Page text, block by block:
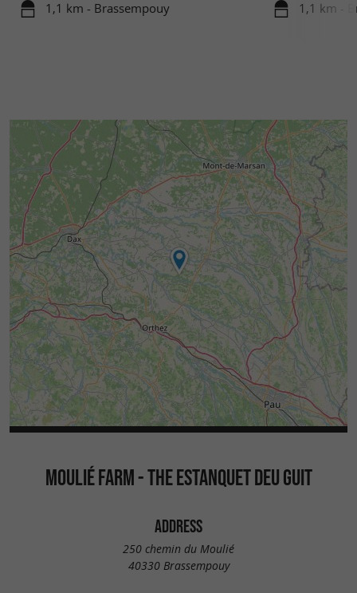
1,1 km - Brassempouy 1,1 km -
MOULIÉ FARM - THE ESTANQUET DEU GUIT
ADDRESS
250 chemin du Moulié
40330 Brassempouy